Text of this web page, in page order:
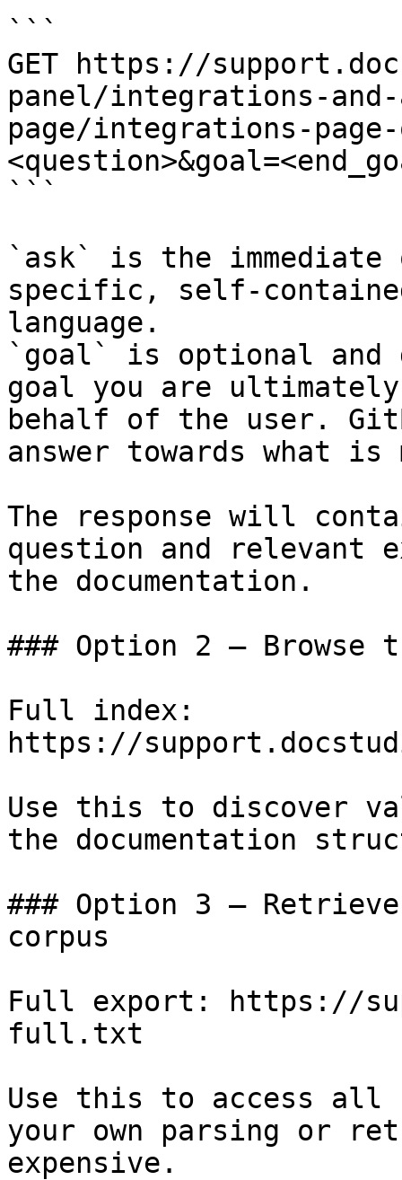
```
GET https://
panel/integrations-
page/integrations-page-
```
`ask` is the
specific, self-
language.
`goal` is optional and
goal you are
behalf of the user.
answer towards what
The response will
question and relevant
the documentation.
### Option 2 — Browse
Full index:
https://
Use this to discover
the documentation
### Option 3 —
corpus
Full export: https://
full.txt
Use this to access all
your own parsing or
expensive.